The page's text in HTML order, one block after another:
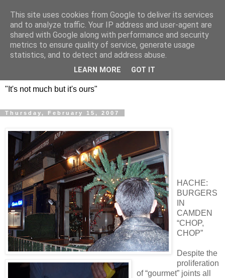
DOS HERMANOS: GO
EVERYWHERE, EAT
EVERYTHING
"It's not much but it's ours"
Thursday, February 15, 2007
HACHE:
BURGERS
IN
CAMDEN
“CHOP,
CHOP”
Despite the
proliferation
of “gourmet” joints all
This site uses cookies from Google to deliver its services
and to analyze traffic. Your IP address and user-agent are
shared with Google along with performance and security
metrics to ensure quality of service, generate usage
statistics, and to detect and address abuse.
LEARN MORE GOT IT